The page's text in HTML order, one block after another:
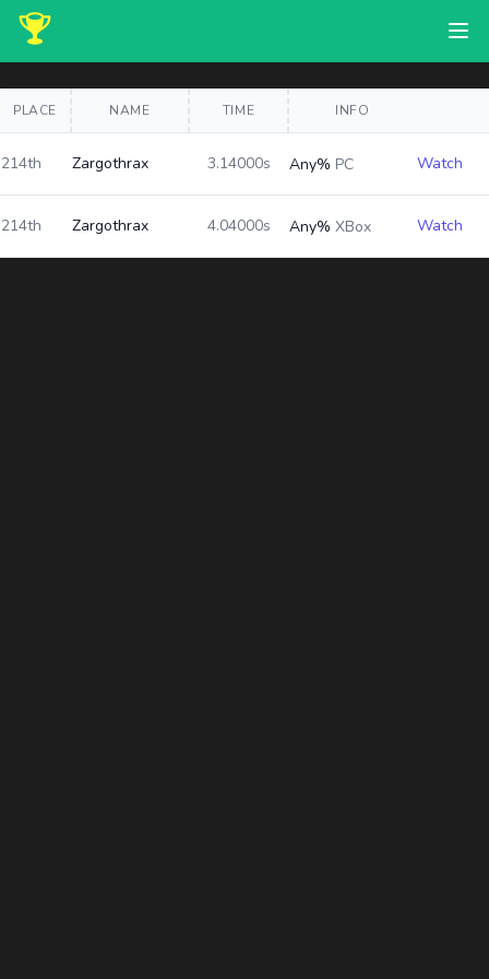
PLACE NAME TIME INFO
214th Zargothrax 3.14000s Any% PC Watch
214th Zargothrax 4.04000s Any% XBox Watch